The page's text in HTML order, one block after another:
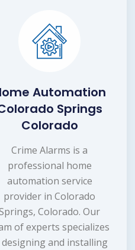
Automation
Springs
Colorado
Crime Alarms is a
professional home
automation service
provider in Colorado
Colorado. Our
of experts specializes
designing and installing